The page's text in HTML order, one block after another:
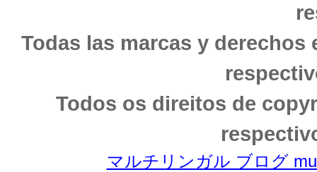
Todas las marcas y
Todos os direitos de
マルチリンガル ブログ